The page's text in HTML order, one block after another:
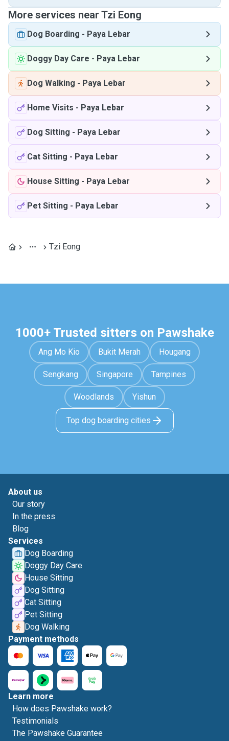
More services near Tzi Eong
Dog Boarding - Paya Lebar
Doggy Day Care - Paya Lebar
Dog Walking - Paya Lebar
Home Visits - Paya Lebar
Dog Sitting - Paya Lebar
Cat Sitting - Paya Lebar
House Sitting - Paya Lebar
Pet Sitting - Paya Lebar
Tzi Eong
1000+ Trusted sitters on Pawshake
Ang Mo Kio Bukit Merah Hougang
Sengkang Singapore Tampines
Woodlands Yishun
Top dog boarding cities
About us
Our story
In the press
Blog
Services
Dog Boarding
Doggy Day Care
House Sitting
Dog Sitting
Cat Sitting
Pet Sitting
Dog Walking
Payment methods
Learn more
How does Pawshake work?
Testimonials
The Pawshake Guarantee